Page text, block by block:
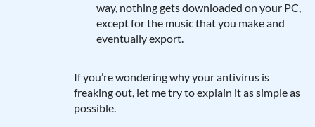
way, nothing gets downloaded on your PC,
except for the music that you make and
eventually export.
If you’re wondering why your antivirus is
freaking out, let me try to explain it as simple as
possible.